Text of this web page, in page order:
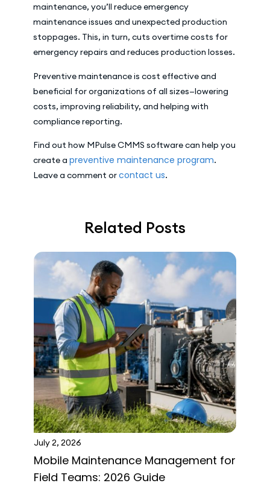
maintenance, you’ll reduce emergency
maintenance issues and unexpected production
stoppages. This, in turn, cuts overtime costs for
emergency repairs and reduces production losses.
Preventive maintenance is cost effective and
beneficial for organizations of all sizes—lowering
costs, improving reliability, and helping with
compliance reporting.
Find out how MPulse CMMS software can help you
create a preventive maintenance program.
Leave a comment orcontact us.
Related Posts
July 2, 2026
Mobile Maintenance Management for
Field Teams: 2026 Guide